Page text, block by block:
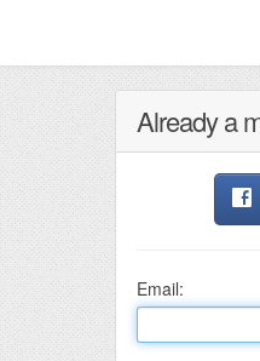
Already a
Email: